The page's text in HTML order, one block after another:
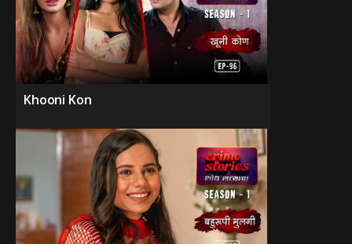
Khooni Kon